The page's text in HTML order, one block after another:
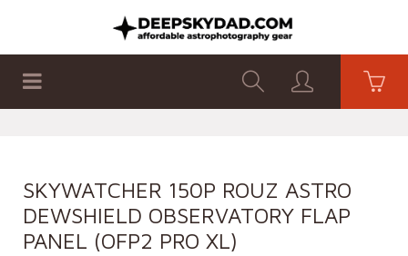
SKYWATCHER 150P ROUZ ASTRO
DEWSHIELD OBSERVATORY FLAP
PANEL (OFP2 PRO XL)